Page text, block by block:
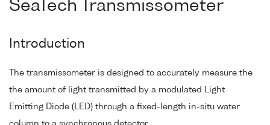
SeaTech Transmissometer
Introduction
The transmissometer is designed to accurately measure the
the amount of light transmitted by a modulated Light
Emitting Diode (LED) through a fixed-length in-situ water